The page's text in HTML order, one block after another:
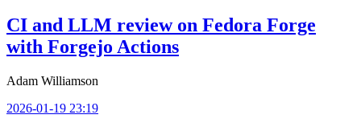
CI and LLM review on Fedora Forge
with Forgejo Actions
Adam Williamson
2026-01-19 23:19